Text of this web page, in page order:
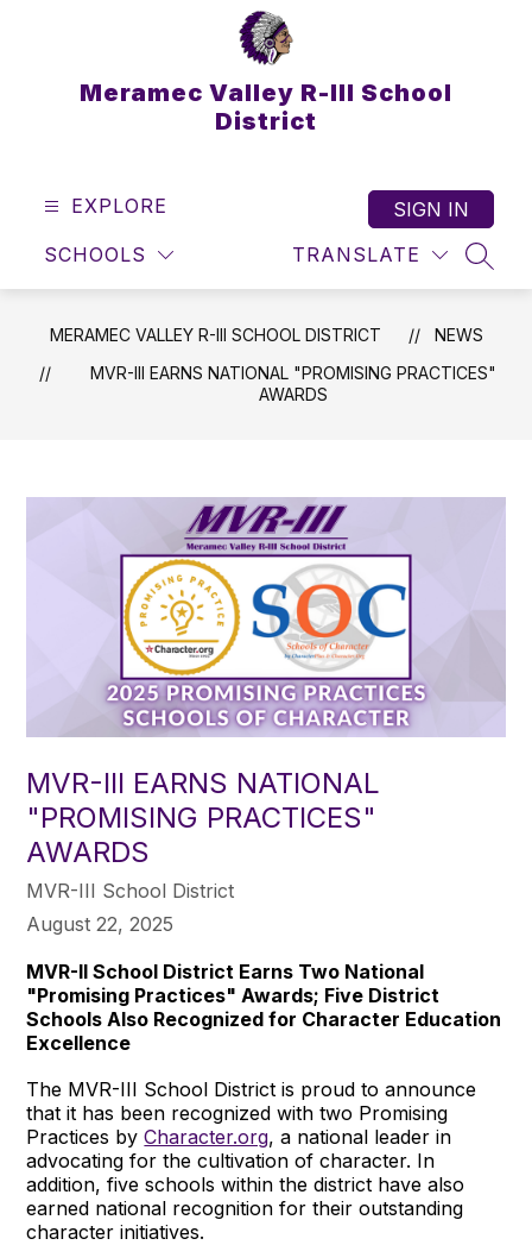
Meramec Valley R-III School
District
EXPLORE
SCHOOLS TRANSLATE
SIGN IN
MERAMEC VALLEY R-III SCHOOL DISTRICT
NEWS
MVR-III EARNS NATIONAL "PROMISING PRACTICES"
AWARDS
MVR-III EARNS NATIONAL
"PROMISING PRACTICES"
AWARDS
MVR-III School District
August 22, 2025
MVR-II School District Earns Two National
"Promising Practices" Awards; Five District
Schools Also Recognized for Character Education
Excellence
The MVR-III School District is proud to announce
that it has been recognized with two Promising
Practices byCharacter.org, a national leader in
advocating for the cultivation of character. In
addition, five schools within the district have also
earned national recognition for their outstanding
character initiatives.